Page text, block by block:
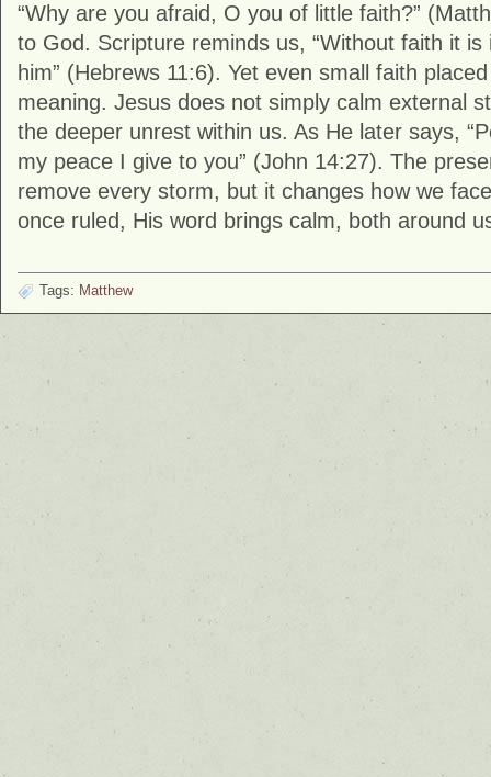
“Why are you afraid, O you of little faith?” (
to God. Scripture reminds us, “Without faith it is
him” (Hebrews 11:6). Yet even small faith
meaning. Jesus does not simply calm external
the deeper unrest within us. As He later says,
my peace I give to you” (John 14:27). The
remove every storm, but it changes how we
once ruled, His word brings calm, both around
Tags: Matthew